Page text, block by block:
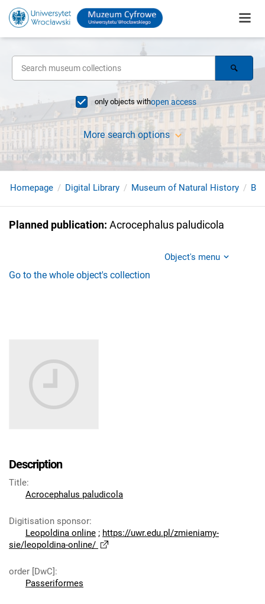
only objects withopen access
More search options
Homepage Digital Library Museum of Natural History
Planned publication: Acrocephalus paludicola
Object's menu
Go to the whole object's collection
Description
Title:
Acrocephalus paludicola
Digitisation sponsor:
Leopoldina online ; https://uwr.edu.pl/zmieniamy-
sie/leopoldina-online/
order [DwC]:
Passeriformes